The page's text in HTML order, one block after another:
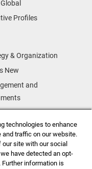
Profiles
& Organization
New
and
technologies to enhance
and traffic on our website.
site with our social
have detected an opt-
information is